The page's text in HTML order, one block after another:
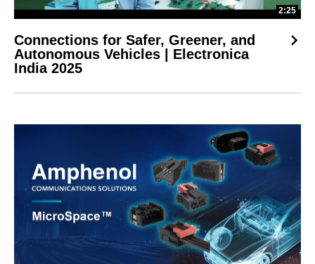
2:25
Connections for Safer, Greener, and
Autonomous Vehicles | Electronica
India 2025